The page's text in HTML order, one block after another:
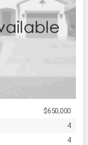
$650,000
4
4